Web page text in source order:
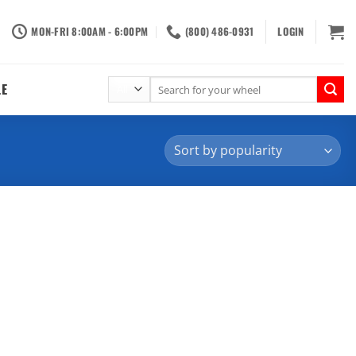
MON-FRI 8:00AM - 6:00PM (800) 486-0931 LOGIN
for: